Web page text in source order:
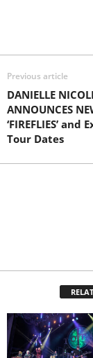
Previous article
DANIELLE
ANNOUNCES
‘FIREFLIES’ and
Tour Dates